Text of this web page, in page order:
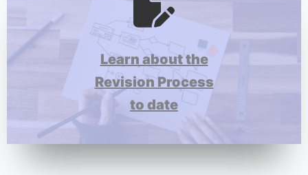
Learn about the
Revision Process
to date